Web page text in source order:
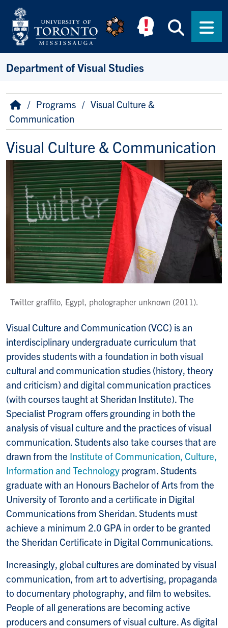
Skip to main content
Department of Visual Studies
Breadcrumb
HomePrograms
Visual Culture &
Communication
Visual Culture & Communication
Twitter graffito, Egypt, photographer unknown (2011).
Visual Culture and Communication (VCC) is an
interdisciplinary undergraduate curriculum that
provides students with a foundation in both visual
cultural and communication studies (history, theory
and criticism) and digital communication practices
(with courses taught at Sheridan Institute). The
Specialist Program offers grounding in both the
analysis of visual culture and the practices of visual
communication. Students also take courses that are
drawn from the Institute of Communication, Culture,
Information and Technology program. Students
graduate with an Honours Bachelor of Arts from the
University of Toronto and a certificate in Digital
Communications from Sheridan. Students must
achieve a minimum 2.0 GPA in order to be granted
the Sheridan Certificate in Digital Communications.
Increasingly, global cultures are dominated by visual
communication, from art to advertising, propaganda
to documentary photography, and film to websites.
People of all generations are becoming active
producers and consumers of visual culture. As digital